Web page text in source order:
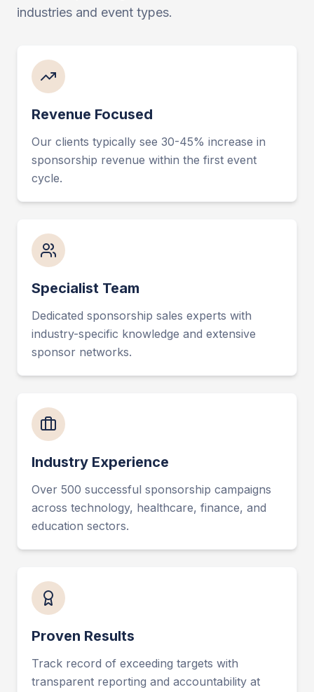
industries and event types.
Revenue Focused
Our clients typically see 30-45% increase in
sponsorship revenue within the first event
cycle.
Specialist Team
Dedicated sponsorship sales experts with
industry-specific knowledge and extensive
sponsor networks.
Industry Experience
Over 500 successful sponsorship campaigns
across technology, healthcare, finance, and
education sectors.
Proven Results
Track record of exceeding targets with
transparent reporting and accountability at